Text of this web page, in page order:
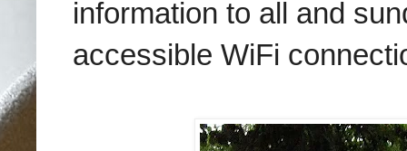
information to all and
accessible WiFi